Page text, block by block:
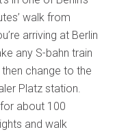
walk from
arriving at Berlin
any S-bahn train
change to the
Platz station.
about 100
and walk